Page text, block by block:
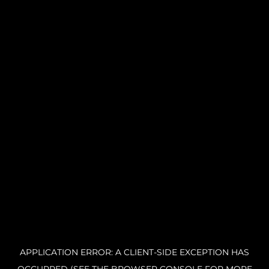
APPLICATION ERROR: A CLIENT-SIDE EXCEPTION HAS